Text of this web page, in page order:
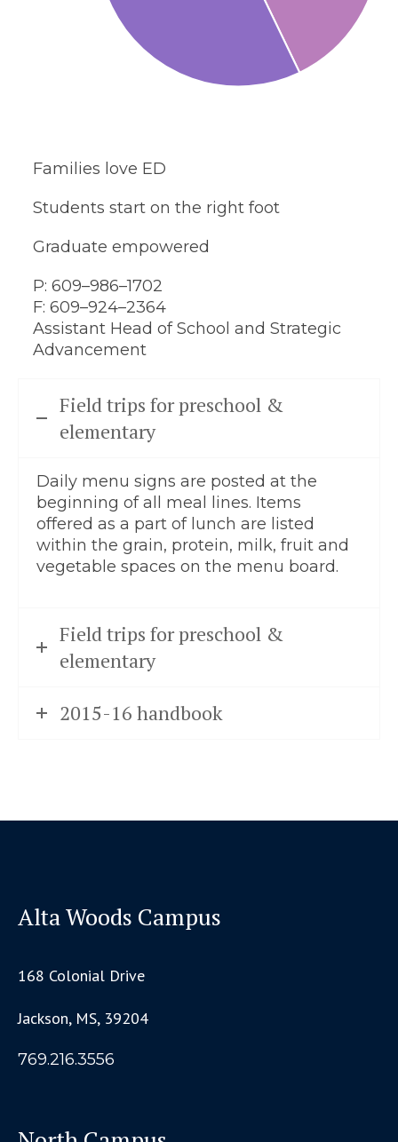
Families love ED
Students start on the right foot
Graduate empowered
P: 609–986–1702
F: 609–924–2364
Assistant Head of School and Strategic
Advancement
Field trips for preschool &
elementary
Daily menu signs are posted at the
beginning of all meal lines. Items
offered as a part of lunch are listed
within the grain, protein, milk, fruit and
vegetable spaces on the menu board.
Field trips for preschool &
elementary
2015-16 handbook
Alta Woods Campus
168 Colonial Drive
Jackson, MS, 39204
769.216.3556